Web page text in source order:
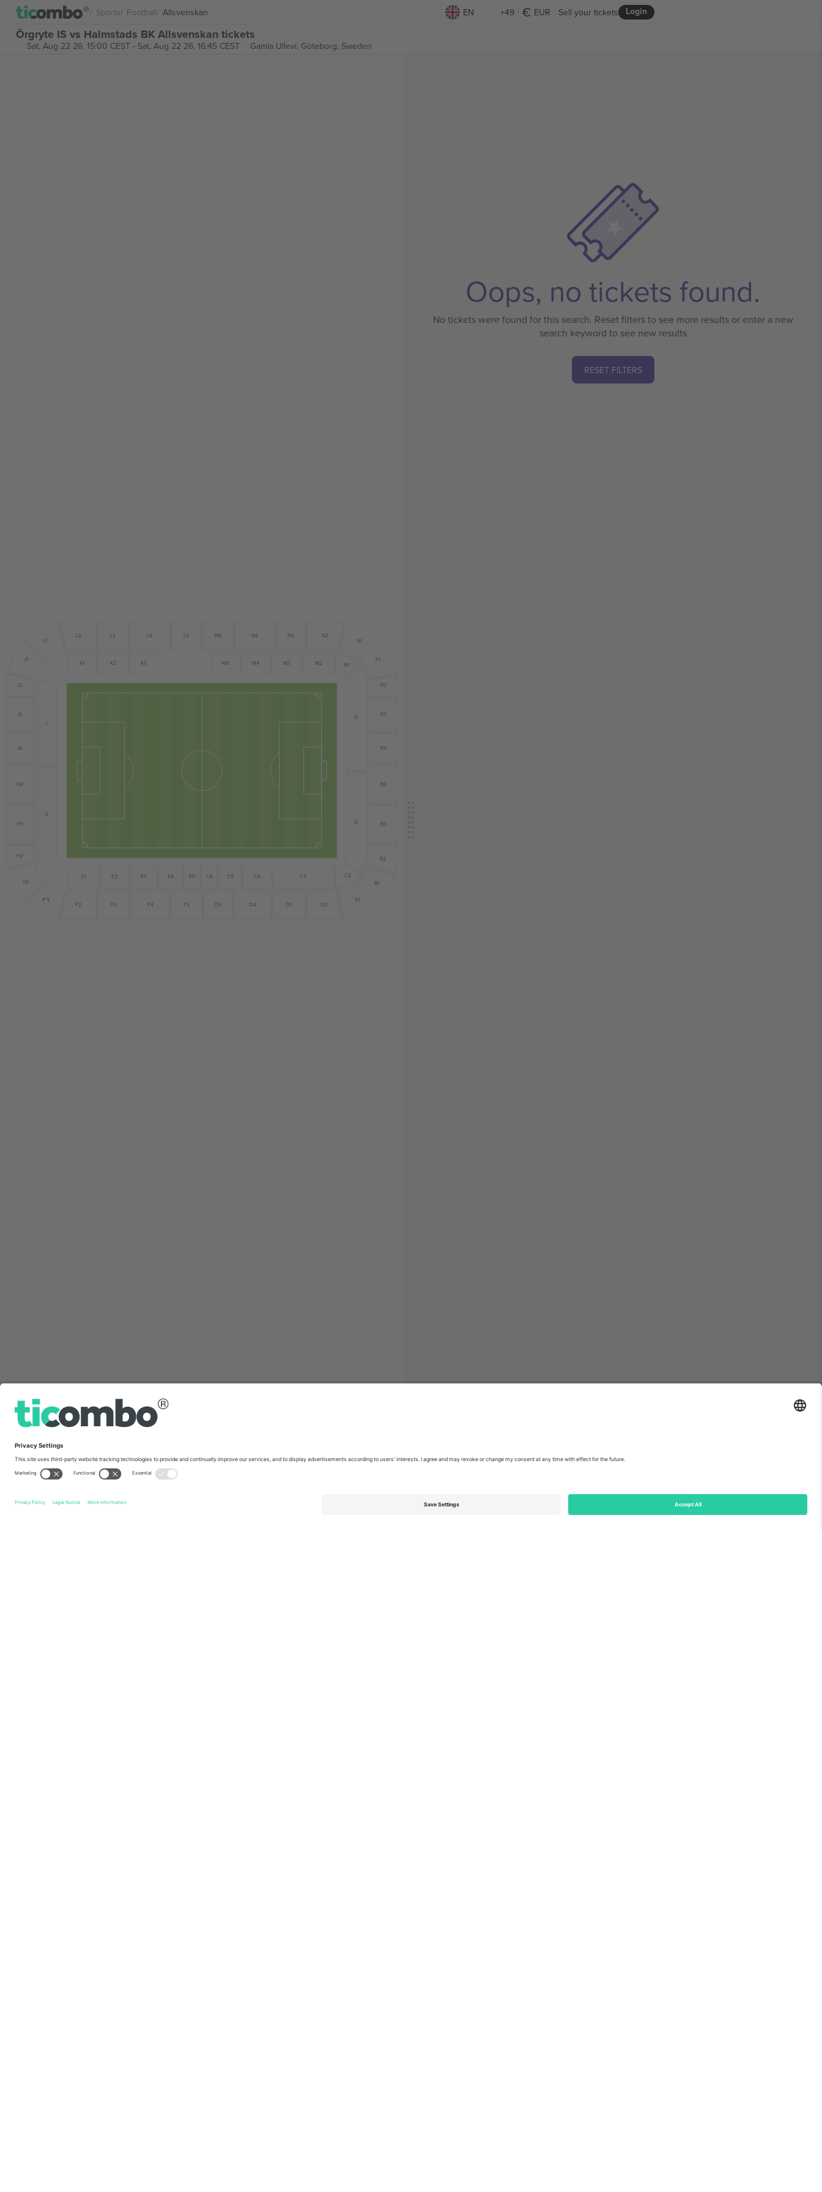
Sports Football Allsvenskan EN +49 EUR Login
Sell your tickets
Örgryte IS vs Halmstads BK Allsvenskan tickets
Sat, Aug 22 26, 15:00 CEST- Sat, Aug 22 26, 16:45 CEST Gamla Ullevi, Göteborg, Sweden
E1 E2 E3 E4 E5 C6 C5 C4 C3 C2
M1
M2
M3
M4
M5
K3
K2
K1
F1
F2 F3 F4 F5 D5 D4 D3 D2
D1
N1
N2
N3
N4
N5
L5
L4
L3
L2
L1
G
A
O
J1
J2
J3
J4
H4
H3
H2
H1 B1
B2
B3
B4
P4
P3
P2
P1
Oops, no tickets found.
No tickets were found for this search. Reset filters to see more results or enter a new
search keyword to see new results
RESET FILTERS